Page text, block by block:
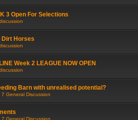
3 Open For Selections
Dirt Horses
Week 2 LEAGUE NOW OPEN
Barn with unrealised potential?
General Discussion
General Discussion